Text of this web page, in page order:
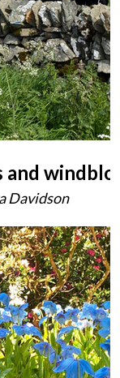
and
Davidson